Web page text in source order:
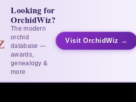
Looking for
OrchidWiz?
The modern
orchid
database —
awards,
genealogy &
more
Visit OrchidWiz →